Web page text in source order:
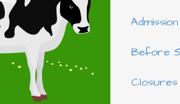
Before
Closures